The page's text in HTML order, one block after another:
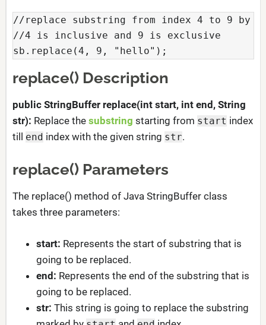
//replace substring from index 4 to 9 by
//4 is inclusive and 9 is exclusive
sb.replace(4, 9, "hello");
replace() Description
public StringBuffer replace(int start, int end, String
str): Replace the substring starting from start index
till end index with the given string str.
replace() Parameters
The replace() method of Java StringBuffer class
takes three parameters:
start: Represents the start of substring that is
going to be replaced.
end: Represents the end of the substring that is
going to be replaced.
str: This string is going to replace the substring